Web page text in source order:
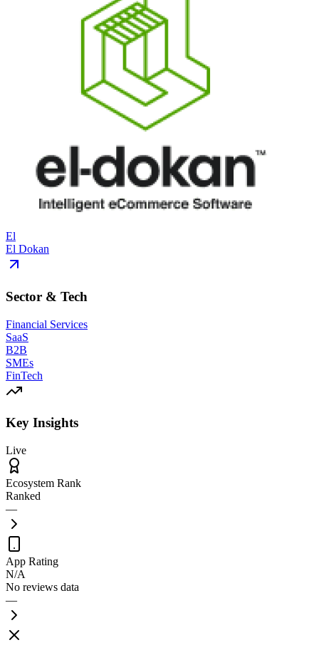
El
El Dokan
Sector & Tech
Financial Services
SaaS
B2B
SMEs
FinTech
Key Insights
Live
Ecosystem Rank
Ranked
—
App Rating
N/A
No reviews data
—